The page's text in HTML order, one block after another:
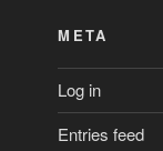
META
Log in
Entries feed